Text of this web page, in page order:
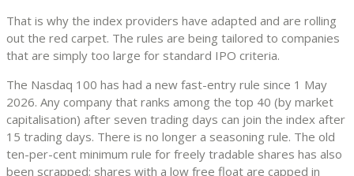
That is why the index providers have adapted and are rolling
out the red carpet. The rules are being tailored to companies
that are simply too large for standard IPO criteria.
The Nasdaq 100 has had a new fast-entry rule since 1 May
2026. Any company that ranks among the top 40 (by market
capitalisation) after seven trading days can join the index after
15 trading days. There is no longer a seasoning rule. The old
ten-per-cent minimum rule for freely tradable shares has also
been scrapped; shares with a low free float are capped in